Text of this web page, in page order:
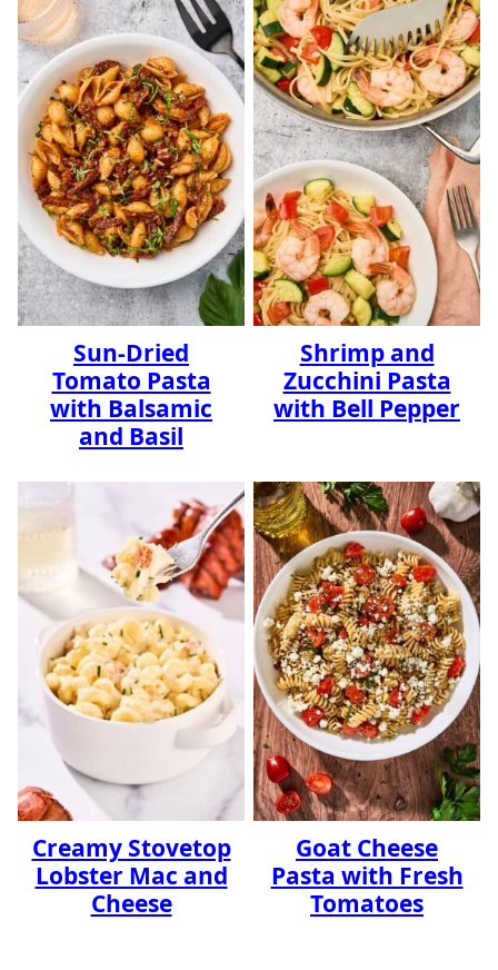
Sun-Dried
Tomato Pasta
with Balsamic
and Basil
Shrimp and
Zucchini Pasta
with Bell Pepper
Creamy Stovetop
Lobster Mac and
Cheese
Goat Cheese
Pasta with Fresh
Tomatoes